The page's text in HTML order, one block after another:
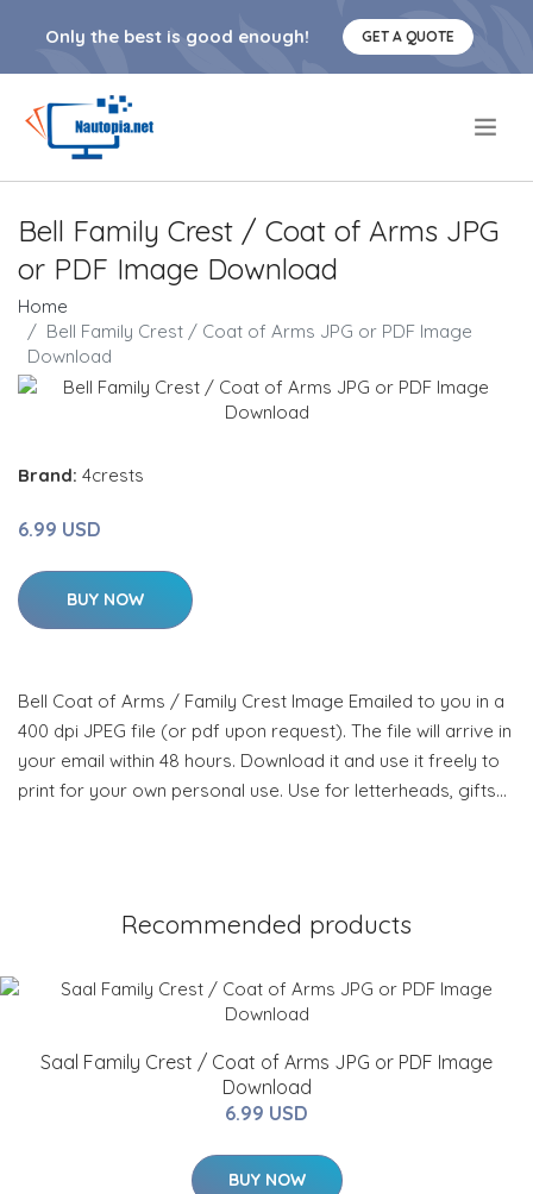
Only the best is good enough! GET A QUOTE
Bell Family Crest / Coat of Arms JPG
or PDF Image Download
Home
Bell Family Crest / Coat of Arms JPG or PDF Image
Download
Brand: 4crests
6.99 USD
BUY NOW
Bell Coat of Arms / Family Crest Image Emailed to you in a
400 dpi JPEG file (or pdf upon request). The file will arrive in
your email within 48 hours. Download it and use it freely to
print for your own personal use. Use for letterheads, gifts…
Recommended products
Saal Family Crest / Coat of Arms JPG or PDF Image
Download
6.99 USD
BUY NOW